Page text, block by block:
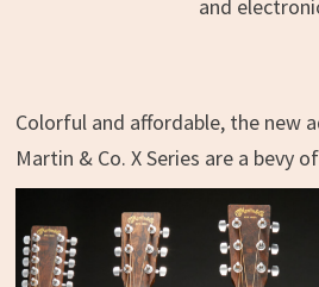
and
Colorful and affordable, the new
Martin & Co. X Series are a bevy